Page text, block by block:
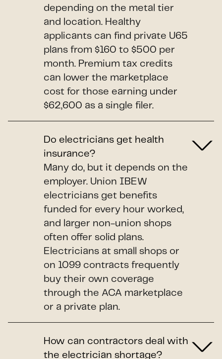
depending on the metal tier
and location. Healthy
applicants can find private U65
plans from $160 to $500 per
month. Premium tax credits
can lower the marketplace
cost for those earning under
$62,600 as a single filer.
Do electricians get health
insurance?
Many do, but it depends on the
employer. Union IBEW
electricians get benefits
funded for every hour worked,
and larger non-union shops
often offer solid plans.
Electricians at small shops or
on 1099 contracts frequently
buy their own coverage
through the ACA marketplace
or a private plan.
How can contractors deal with
the electrician shortage?